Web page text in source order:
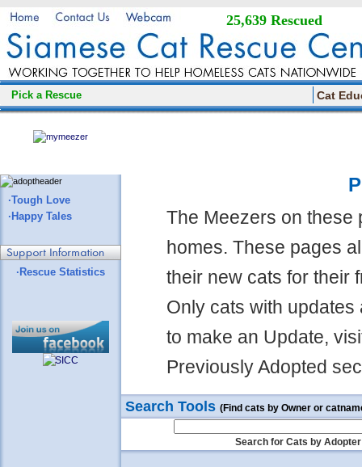
25,639 Rescued
Pick a Rescue Cat
·Tough Love
·Happy Tales
·Rescue Statistics
The Meezers on these
homes. These pages
their new cats for their
Only cats with
to make an Update,
Previously Adopted
Search Tools (Find cats by Owner or
Search for Cats by Adopter